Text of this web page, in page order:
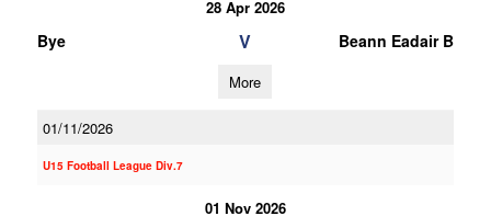
28 Apr 2026
Bye V Beann Eadair B
More
01/11/2026
U15 Football League Div.7
01 Nov 2026